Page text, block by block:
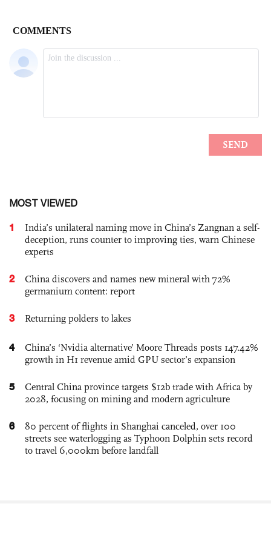
MOST VIEWED
1
India’s unilateral naming move in China’s Zangnan a self-
deception, runs counter to improving ties, warn Chinese
experts
2
China discovers and names new mineral with 72%
germanium content: report
3 Returning polders to lakes
4
China’s ‘Nvidia alternative’ Moore Threads posts 147.42%
growth in H1 revenue amid GPU sector’s expansion
5
Central China province targets $12b trade with Africa by
2028, focusing on mining and modern agriculture
6
80 percent of flights in Shanghai canceled, over 100
streets see waterlogging as Typhoon Dolphin sets record
to travel 6,000km before landfall